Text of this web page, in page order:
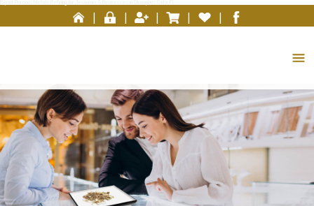
Please
note:
an
accessibility
system.
| | | | |